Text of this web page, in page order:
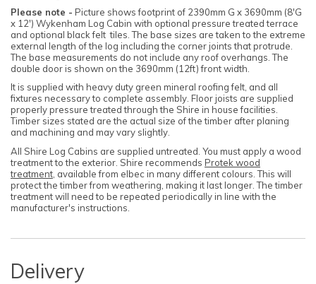
Please note - Picture shows footprint of 2390mm G x 3690mm (8'G
x 12') Wykenham Log Cabin with optional pressure treated terrace
and optional black felt tiles. The base sizes are taken to the extreme
external length of the log including the corner joints that protrude.
The base measurements do not include any roof overhangs. The
double door is shown on the 3690mm (12ft) front width.
It is supplied with heavy duty green mineral roofing felt, and all
fixtures necessary to complete assembly. Floor joists are supplied
properly pressure treated through the Shire in house facilities.
Timber sizes stated are the actual size of the timber after planing
and machining and may vary slightly.
All Shire Log Cabins are supplied untreated. You must apply a wood
treatment to the exterior. Shire recommends Protek wood
treatment , available from elbec in many different colours. This will
protect the timber from weathering, making it last longer. The timber
treatment will need to be repeated periodically in line with the
manufacturer's instructions.
Delivery